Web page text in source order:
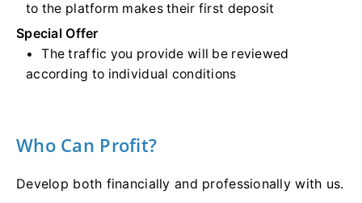
to the platform makes their first deposit
Special Offer
The traffic you provide will be reviewed
according to individual conditions
Who Can Profit?
Develop both financially and professionally with us.